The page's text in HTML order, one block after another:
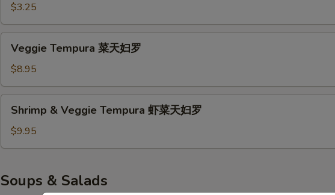
$3.25
Tempura
天
妇
Veggie Tempura 菜天妇罗
$8.95
Veggie
Tempura
菜
天
Shrimp & Veggie Tempura 虾菜天妇罗
$9.95
Soups & Salads